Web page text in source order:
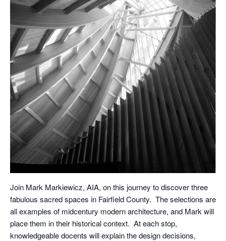
Join Mark Markiewicz, AIA, on this journey to discover three
fabulous sacred spaces in Fairfield County. The selections are
all examples of midcentury modern architecture, and Mark will
place them in their historical context. At each stop,
knowledgeable docents will explain the design decisions,